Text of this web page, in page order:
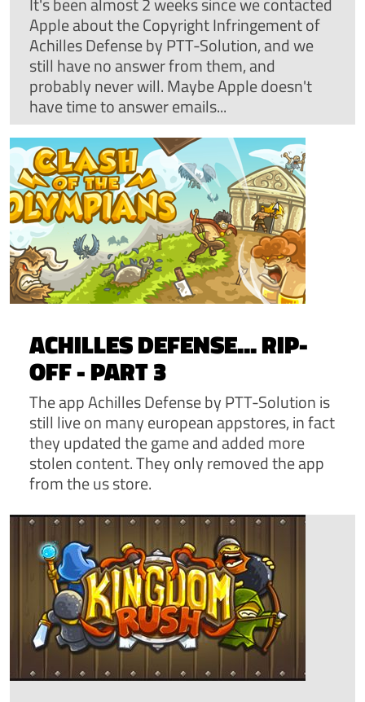
Apple about the Copyright Infringement of
Achilles Defense by PTT-Solution, and we
still have no answer from them, and
probably never will. Maybe Apple doesn't
have time to answer emails...
ACHILLES DEFENSE... RIP-
OFF - PART 3
The app Achilles Defense by PTT-Solution is
still live on many european appstores, in fact
they updated the game and added more
stolen content. They only removed the app
from the us store.